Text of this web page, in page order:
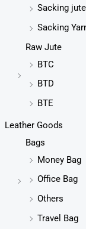
Sacking
Sacking
Raw Jute
BTC
BTD
BTE
Leather Goods
Bags
Money Bag
Office Bag
Others
Travel Bag